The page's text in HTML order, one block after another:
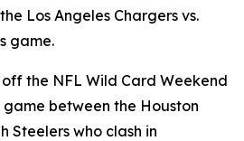
Los Angeles Chargers vs.
game.
the NFL Wild Card Weekend
between the Houston
Steelers who clash in